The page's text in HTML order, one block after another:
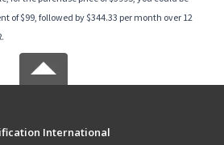
of $99, followed by $344.33 per month over 12
International